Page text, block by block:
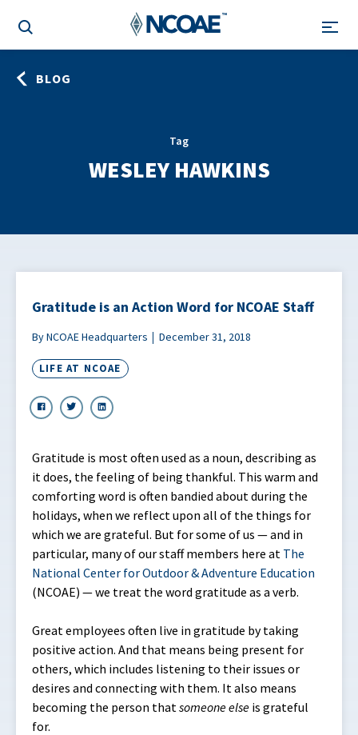
BLOG
Tag
WESLEY HAWKINS
Gratitude is an Action Word for NCOAE Staff
By NCOAE Headquarters December 31, 2018
LIFE AT NCOAE
Gratitude is most often used as a noun, describing as
it does, the feeling of being thankful. This warm and
comforting word is often bandied about during the
holidays, when we reflect upon all of the things for
which we are grateful. But for some of us — and in
particular, many of our staff members here at The
National Center for Outdoor & Adventure Education
(NCOAE) — we treat the word gratitude as a verb.
Great employees often live in gratitude by taking
positive action. And that means being present for
others, which includes listening to their issues or
desires and connecting with them. It also means
becoming the person that someoneelse is grateful
for.